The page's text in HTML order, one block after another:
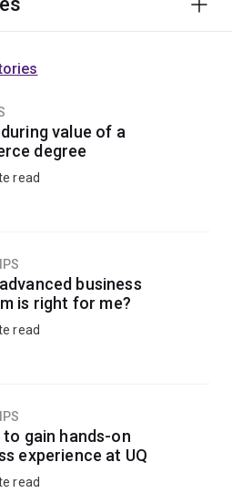
value of a
degree
read
business
is right for me?
read
to gain hands-on
experience at UQ
read